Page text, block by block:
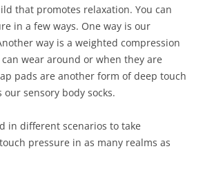
that promotes relaxation. You can
in a few ways. One way is our
way is a weighted compression
wear around or when they are
pads are another form of deep touch
sensory body socks.
in different scenarios to take
pressure in as many realms as